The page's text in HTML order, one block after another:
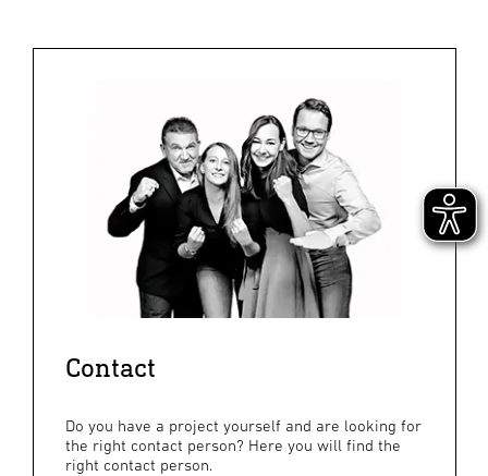
Contact
Do you have a project yourself and are looking for
the right contact person? Here you will find the
right contact person.